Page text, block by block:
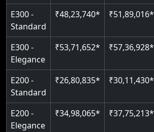
E300 -
Standard
₹48,23,740* ₹51,89,016*
E300 -
Elegance
₹53,71,652* ₹57,36,928*
E200 -
Standard
₹26,80,835* ₹30,11,430*
E200 -
Elegance
₹34,98,065* ₹37,75,213*